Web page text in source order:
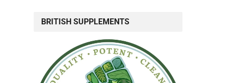
BRITISH SUPPLEMENTS